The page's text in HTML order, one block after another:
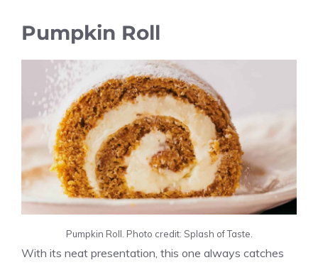
Pumpkin Roll
Pumpkin Roll. Photo credit: Splash of Taste.
With its neat presentation, this one always catches